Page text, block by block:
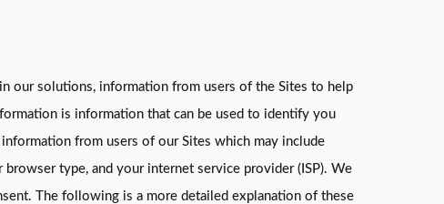
our solutions, information from users of the Sites to help
is information that can be used to identify you
from users of our Sites which may include
type, and your internet service provider (ISP). We
The following is a more detailed explanation of these